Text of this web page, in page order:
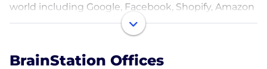
world including Google, Facebook, Shopify, Amazon
and Nike. These industry experts help to design
and deliver our content and as of 2020 BrainStation
the largest corporations in the world across our core
BrainStation Offices